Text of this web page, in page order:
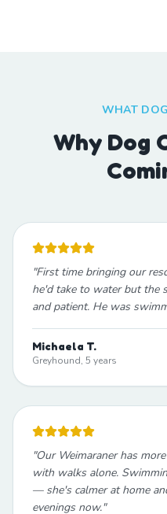
WHAT
Why Dog
"First time bringing our
he'd take to water but the
and patient. He was
Michaela T.
Greyhound, 5 years
"Our Weimaraner has
with walks alone.
— she's calmer at home
evenings now."